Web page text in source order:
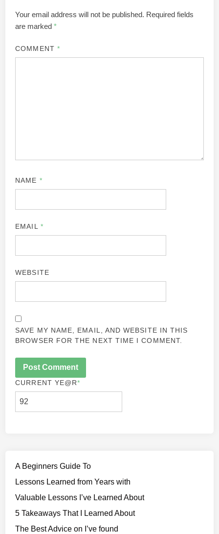
Your email address will not be published. Required fields
are marked*
COMMENT *
NAME *
EMAIL *
WEBSITE
SAVE MY NAME, EMAIL, AND WEBSITE IN THIS
BROWSER FOR THE NEXT TIME I COMMENT.
CURRENT YE@R*
A Beginners Guide To
Lessons Learned from Years with
Valuable Lessons I’ve Learned About
5 Takeaways That I Learned About
The Best Advice on I’ve found